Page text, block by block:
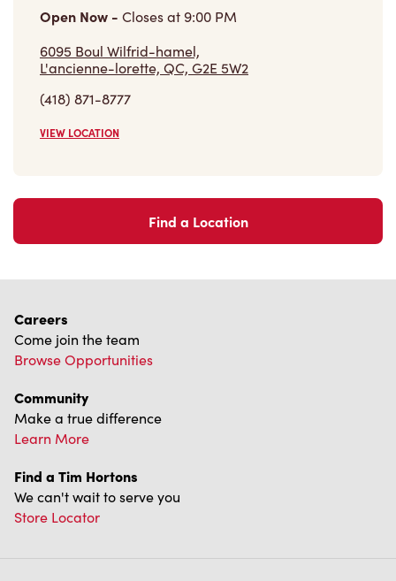
Open Now - Closes at 9:00 PM
6095 Boul Wilfrid-hamel,
L'ancienne-lorette, QC, G2E 5W2
(418) 871-8777
VIEW LOCATION
Find a Location
Careers
Come join the team
Browse Opportunities
Community
Make a true difference
Learn More
Find a Tim Hortons
We can't wait to serve you
Store Locator